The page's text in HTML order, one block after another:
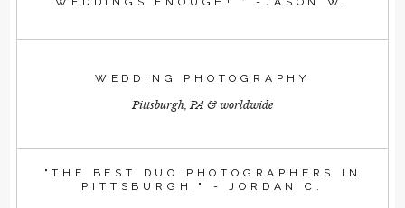
WEDDING PHOTOGRAPHY
Pittsburgh, PA & worldwide
"THE BEST DUO PHOTOGRAPHERS IN
PITTSBURGH." - JORDAN C.